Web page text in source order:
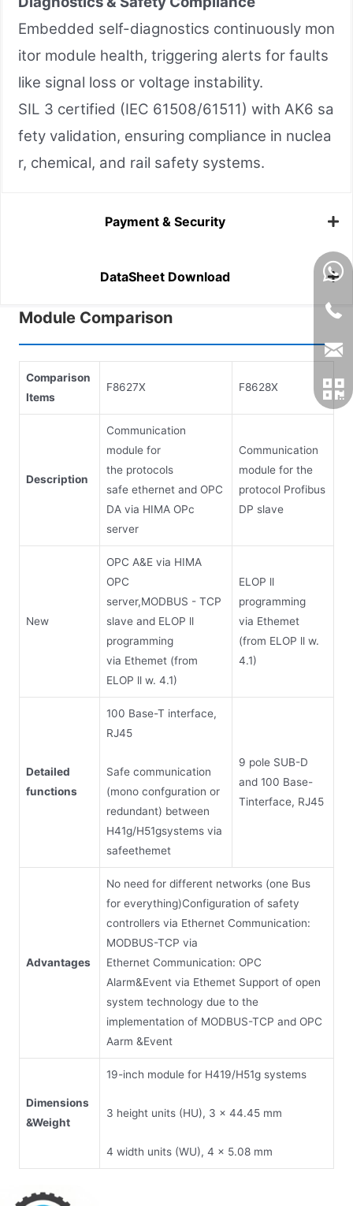
Embedded self-diagnostics continuously mon
itor module health, triggering alerts for faults
like signal loss or voltage instability.
SIL 3 certified (IEC 61508/61511) with AK6 sa
fety validation, ensuring compliance in nuclea
r, chemical, and rail safety systems.
Payment & Security
DataSheet Download
Module Comparison
Comparison
Items
F8627X F8628X
Description
Communication
module for
the protocols
safe ethernet and OPC
DA via HIMA OPc
server
Communication
module for the
protocol Profibus
DP slave
New
OPC A&E via HIMA
OPC
server,MODBUS - TCP
slave and ELOP ll
programming
via Ethemet (from
ELOP ll w. 4.1)
ELOP ll
programming
via Ethemet
(from ELOP ll w.
4.1)
Detailed
functions
100 Base-T interface,
RJ45
Safe communication
(mono confguration or
redundant) between
H41g/H51gsystems via
safeethemet
9 pole SUB-D
and 100 Base-
Tinterface, RJ45
Advantages
No need for different networks (one Bus
for everything)Configuration of safety
controllers via Ethernet Communication:
MODBUS-TCP via
Ethernet Communication: OPC
Alarm&Event via Ethemet Support of open
system technology due to the
implementation of MODBUS-TCP and OPC
Aarm &Event
Dimensions
&Weight
19-inch module for H419/H51g systems
3 height units (HU), 3 x 44.45 mm
4 width units (WU), 4 x 5.08 mm